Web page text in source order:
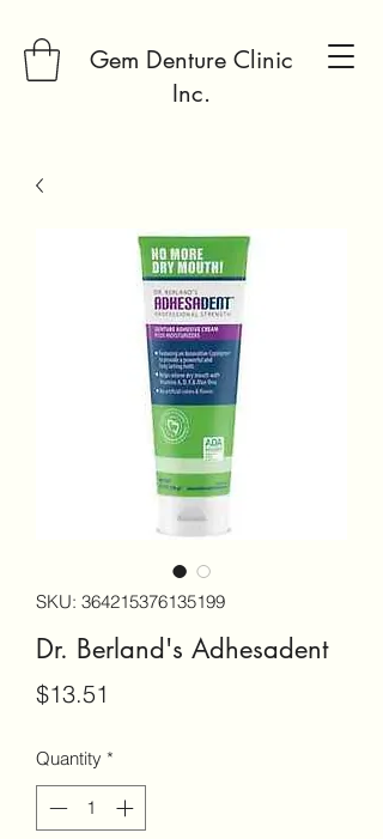
Gem Denture Clinic
Inc.
SKU: 364215376135199
Dr. Berland's Adhesadent
$13.51
Quantity *